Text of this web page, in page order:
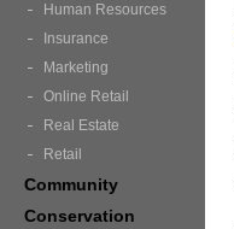
Human Resources
Insurance
Marketing
Online Retail
Real Estate
Retail
Community
Conservation